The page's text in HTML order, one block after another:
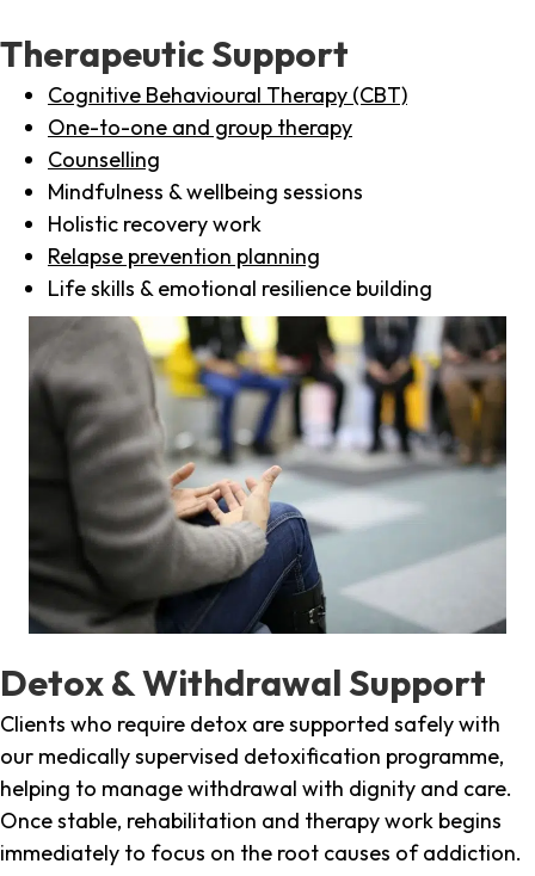
Therapeutic Support
Cognitive Behavioural Therapy (CBT)
One-to-one and group therapy
Counselling
Mindfulness & wellbeing sessions
Holistic recovery work
Relapse prevention planning
Life skills & emotional resilience building
Detox & Withdrawal Support
Clients who require detox are supported safely with
our medically supervised detoxification programme,
helping to manage withdrawal with dignity and care.
Once stable, rehabilitation and therapy work begins
immediately to focus on the root causes of addiction.